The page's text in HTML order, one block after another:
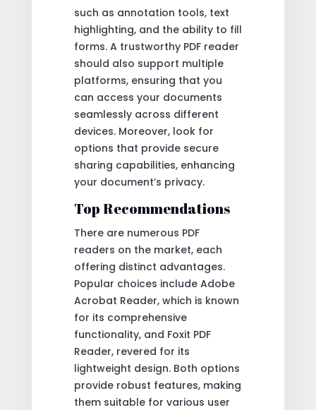
such as annotation tools, text
highlighting, and the ability to fill
forms. A trustworthy PDF reader
should also support multiple
platforms, ensuring that you
can access your documents
seamlessly across different
devices. Moreover, look for
options that provide secure
sharing capabilities, enhancing
your document’s privacy.
Top Recommendations
There are numerous PDF
readers on the market, each
offering distinct advantages.
Popular choices include Adobe
Acrobat Reader, which is known
for its comprehensive
functionality, and Foxit PDF
Reader, revered for its
lightweight design. Both options
provide robust features, making
them suitable for various user